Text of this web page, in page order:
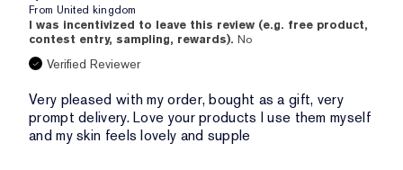
From United kingdom
I was incentivized to leave this review (e.g. free product,
contest entry, sampling, rewards). No
Verified Reviewer
Very pleased with my order, bought as a gift, very
prompt delivery. Love your products I use them myself
and my skin feels lovely and supple